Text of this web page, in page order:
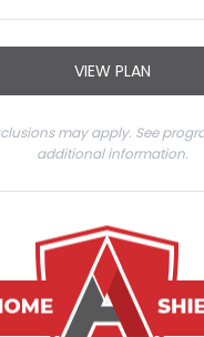
VIEW PLAN
may apply. See
additional information.